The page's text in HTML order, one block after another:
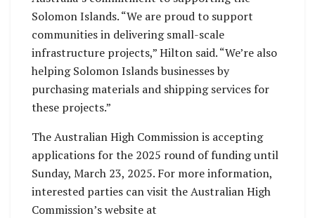
Solomon Islands. “We are proud to support
communities in delivering small-scale
infrastructure projects,” Hilton said. “We’re also
helping Solomon Islands businesses by
purchasing materials and shipping services for
these projects.”
The Australian High Commission is accepting
applications for the 2025 round of funding until
Sunday, March 23, 2025. For more information,
interested parties can visit the Australian High
Commission’s website at